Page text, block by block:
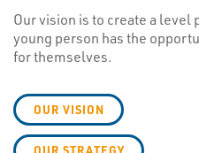
Our vision is to create a
young person has the
for themselves.
OUR VISION
OUR STRATEGY